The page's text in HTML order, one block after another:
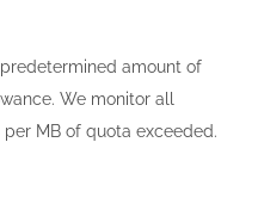
amount of
We monitor all
MB of quota exceeded.